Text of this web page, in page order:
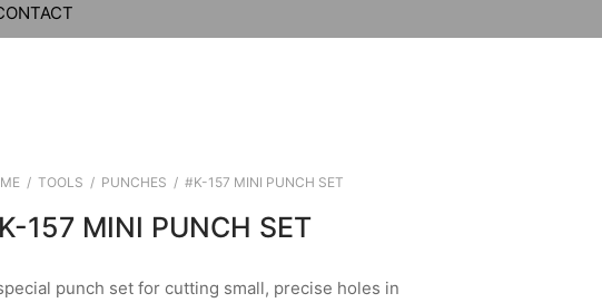
/ TOOLS / PUNCHES / #K-157 MINI PUNCH SET
157 MINI PUNCH SET
punch set for cutting small, precise holes in